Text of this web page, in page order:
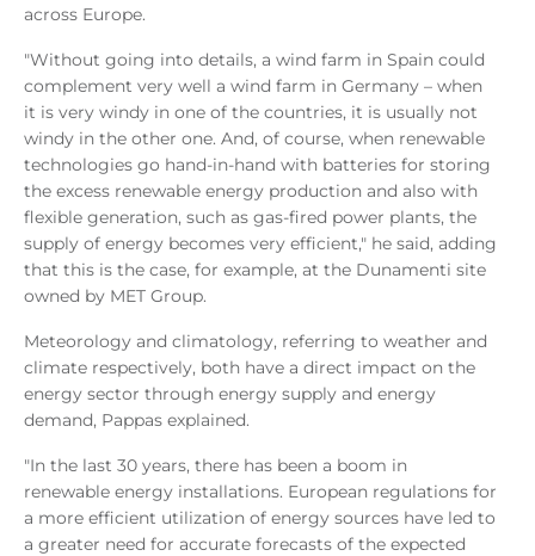
across Europe.
"Without going into details, a wind farm in Spain could
complement very well a wind farm in Germany – when
it is very windy in one of the countries, it is usually not
windy in the other one. And, of course, when renewable
technologies go hand-in-hand with batteries for storing
the excess renewable energy production and also with
flexible generation, such as gas-fired power plants, the
supply of energy becomes very efficient," he said, adding
that this is the case, for example, at the Dunamenti site
owned by MET Group.
Meteorology and climatology, referring to weather and
climate respectively, both have a direct impact on the
energy sector through energy supply and energy
demand, Pappas explained.
"In the last 30 years, there has been a boom in
renewable energy installations. European regulations for
a more efficient utilization of energy sources have led to
a greater need for accurate forecasts of the expected